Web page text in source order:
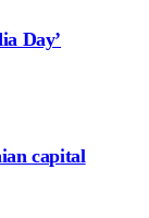
Day’
capital